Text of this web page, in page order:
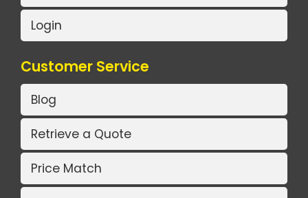
Login
Customer Service
Blog
Retrieve a Quote
Price Match